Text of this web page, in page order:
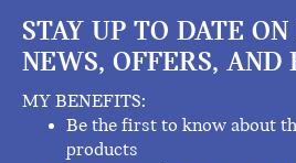
STAY UP TO DATE ON
NEWS, OFFERS, AND
MY BENEFITS:
Be the first to know about
products